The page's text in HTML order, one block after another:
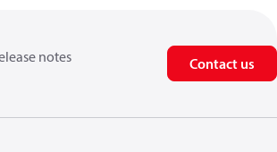
notes Contact us